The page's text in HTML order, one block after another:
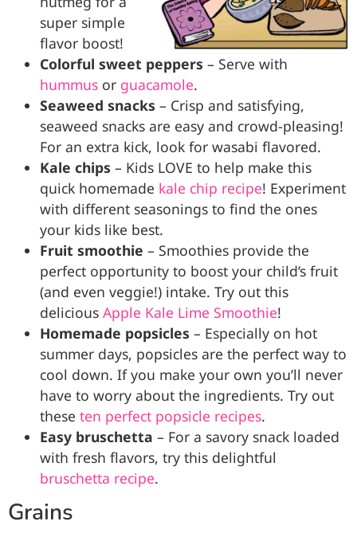
super simple
flavor boost!
Colorful sweet peppers – Serve with
hummus or guacamole.
Seaweed snacks – Crisp and satisfying,
seaweed snacks are easy and crowd-pleasing!
For an extra kick, look for wasabi flavored.
Kale chips – Kids LOVE to help make this
quick homemade kale chip recipe! Experiment
with different seasonings to find the ones
your kids like best.
Fruit smoothie – Smoothies provide the
perfect opportunity to boost your child’s fruit
(and even veggie!) intake. Try out this
delicious Apple Kale Lime Smoothie!
Homemade popsicles – Especially on hot
summer days, popsicles are the perfect way to
cool down. If you make your own you’ll never
have to worry about the ingredients. Try out
these ten perfect popsicle recipes.
Easy bruschetta – For a savory snack loaded
with fresh flavors, try this delightful
bruschetta recipe.
Grains